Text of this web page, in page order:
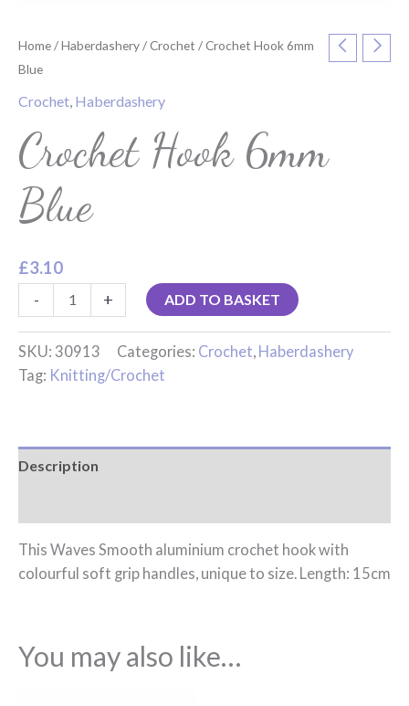
Home/Haberdashery/Crochet / Crochet Hook 6mm
Blue
Crochet, Haberdashery
Crochet Hook 6mm
Blue
£3.10
-
+ ADD TO BASKET
SKU: 30913 Categories: Crochet, Haberdashery
Tag: Knitting/Crochet
Description
This Waves Smooth aluminium crochet hook with
colourful soft grip handles, unique to size. Length: 15cm
You may also like…